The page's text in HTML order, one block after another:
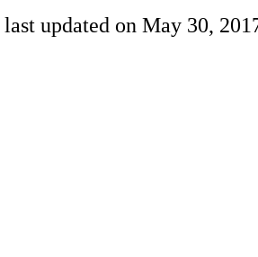
updated on May 30,